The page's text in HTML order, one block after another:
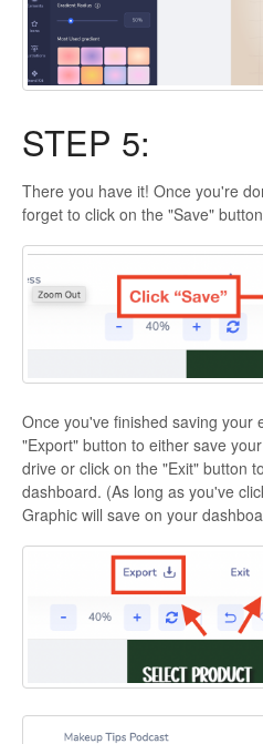
STEP 5:
There you have it! Once you're
forget to click on the "Save"
Once you've finished saving your
"Export" button to either save
drive or click on the "Exit" button
dashboard. (As long as you've
Graphic will save on your